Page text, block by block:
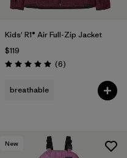
Kids' R1® Air Full-Zip Jacket
$119
Rating: 5.0 / 5 (6Reviews
)
breathable
New